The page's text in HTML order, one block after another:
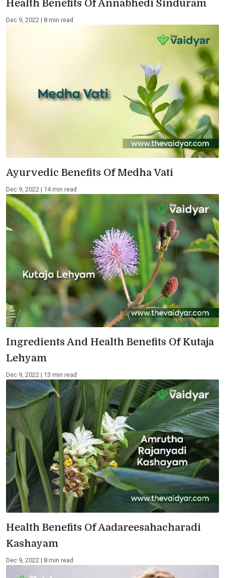
Health Benefits Of Annabhedi Sinduram
Dec 9, 2022 | 8 min read
Ayurvedic Benefits Of Medha Vati
Dec 9, 2022 | 14 min read
Ingredients And Health Benefits Of Kutaja
Lehyam
Dec 9, 2022 | 13 min read
Health Benefits Of Aadareesahacharadi
Kashayam
Dec 9, 2022 | 8 min read